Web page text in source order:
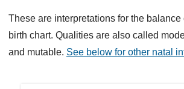
These are interpretations for the
birth chart. Qualities are also called
and mutable. See below for other natal